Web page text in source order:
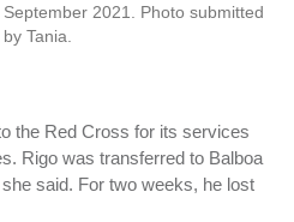
September 2021. Photo submitted
by Tania.
the Red Cross for its services
Rigo was transferred to Balboa
said. For two weeks, he lost